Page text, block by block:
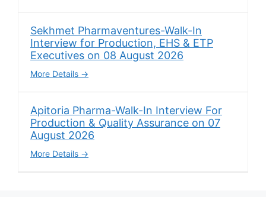
Sekhmet Pharmaventures-Walk-In
Interview for Production, EHS & ETP
Executives on 08 August 2026
More Details
Apitoria Pharma-Walk-In Interview For
Production & Quality Assurance on 07
August 2026
More Details